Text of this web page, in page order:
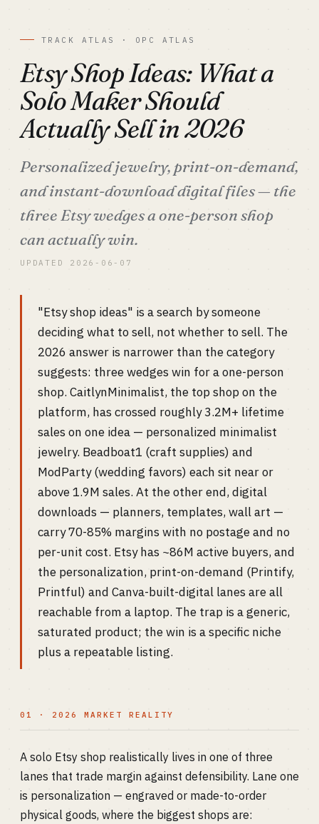
TRACK ATLAS · OPC ATLAS
Etsy Shop Ideas: What a
Solo Maker Should
Actually Sell in 2026
Personalized jewelry, print-on-demand,
and instant-download digital files — the
three Etsy wedges a one-person shop
can actually win.
UPDATED 2026-06-07
"Etsy shop ideas" is a search by someone
deciding what to sell, not whether to sell. The
2026 answer is narrower than the category
suggests: three wedges win for a one-person
shop. CaitlynMinimalist, the top shop on the
platform, has crossed roughly 3.2M+ lifetime
sales on one idea — personalized minimalist
jewelry. Beadboat1 (craft supplies) and
ModParty (wedding favors) each sit near or
above 1.9M sales. At the other end, digital
downloads — planners, templates, wall art —
carry 70-85% margins with no postage and no
per-unit cost. Etsy has ~86M active buyers, and
the personalization, print-on-demand (Printify,
Printful) and Canva-built-digital lanes are all
reachable from a laptop. The trap is a generic,
saturated product; the win is a specific niche
plus a repeatable listing.
01 · 2026 MARKET REALITY
A solo Etsy shop realistically lives in one of three
lanes that trade margin against defensibility. Lane one
is personalization — engraved or made-to-order
physical goods, where the biggest shops are: